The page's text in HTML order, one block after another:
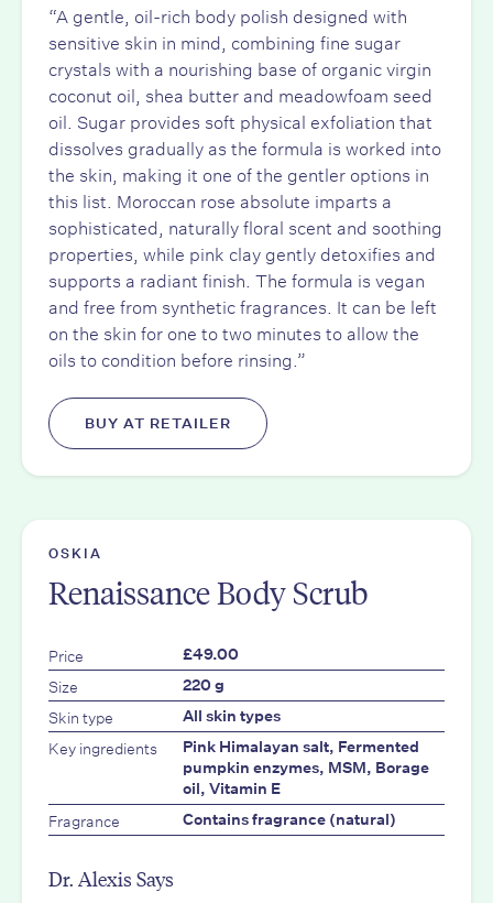
“A gentle, oil-rich body polish designed with
sensitive skin in mind, combining fine sugar
crystals with a nourishing base of organic virgin
coconut oil, shea butter and meadowfoam seed
oil. Sugar provides soft physical exfoliation that
dissolves gradually as the formula is worked into
the skin, making it one of the gentler options in
this list. Moroccan rose absolute imparts a
sophisticated, naturally floral scent and soothing
properties, while pink clay gently detoxifies and
supports a radiant finish. The formula is vegan
and free from synthetic fragrances. It can be left
on the skin for one to two minutes to allow the
oils to condition before rinsing.”
BUY AT RETAILER
OSKIA
Renaissance Body Scrub
Price £49.00
Size 220 g
Skin type All skin types
Key ingredients
Pink Himalayan salt, Fermented
pumpkin enzymes, MSM, Borage
oil, Vitamin E
Fragrance Contains fragrance (natural)
Dr. Alexis Says